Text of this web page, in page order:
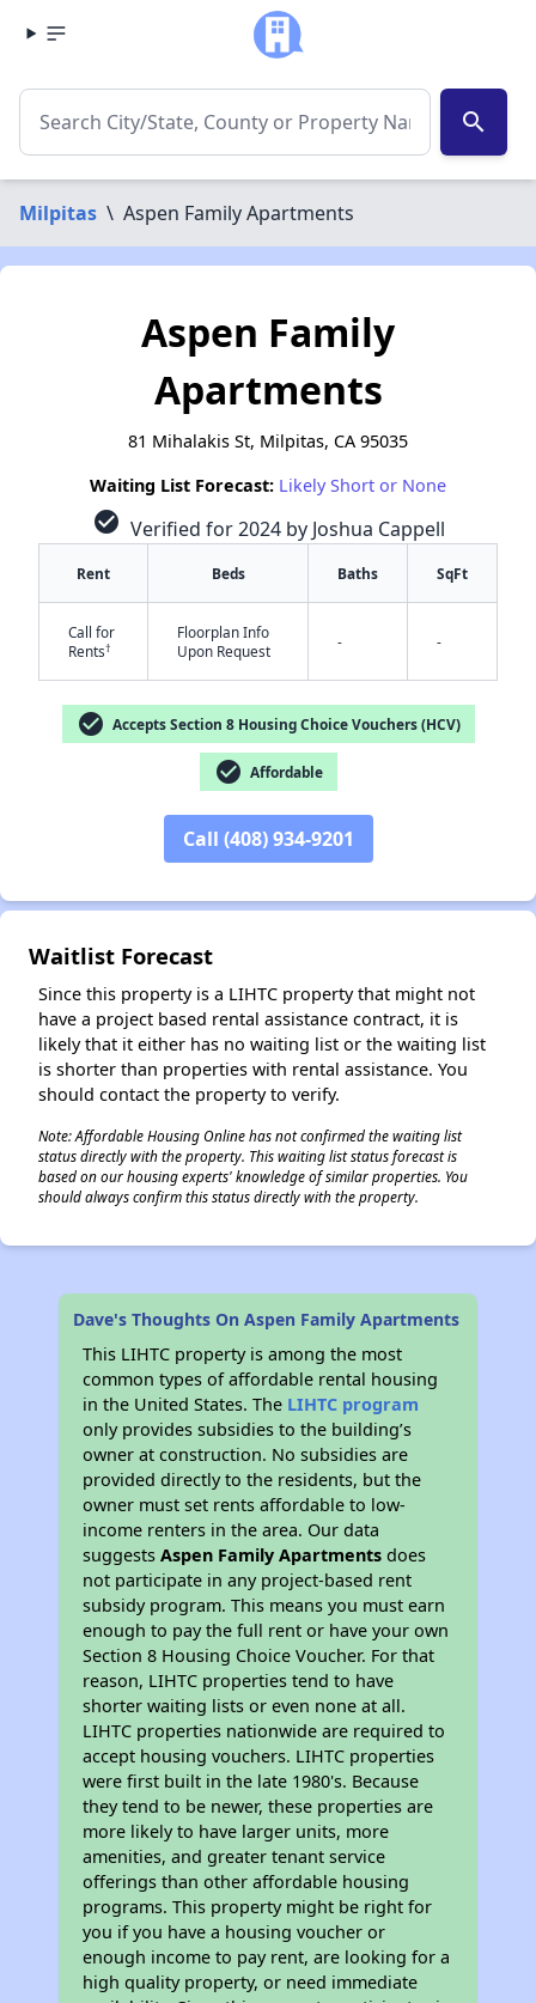
search
Milpitas \ Aspen Family Apartments
✕
Aspen Family
Apartments
81 Mihalakis St, Milpitas, CA 95035
Waiting List Forecast: Likely Short or None
check_circle Verified for 2024 by Joshua Cappell
Rent Beds Baths SqFt
Call for
Rents†
Floorplan Info
Upon Request
- -
check_circle Accepts Section 8 Housing Choice Vouchers (HCV)
check_circle Affordable
Call (408) 934-9201
Waitlist Forecast
Since this property is a LIHTC property that might not
have a project based rental assistance contract, it is
likely that it either has no waiting list or the waiting list
is shorter than properties with rental assistance. You
should contact the property to verify.
Note: Affordable Housing Online has not confirmed the waiting list
status directly with the property. This waiting list status forecast is
based on our housing experts' knowledge of similar properties. You
should always confirm this status directly with the property.
Dave's Thoughts On Aspen Family Apartments
This LIHTC property is among the most
common types of affordable rental housing
in the United States. The LIHTC program
only provides subsidies to the building’s
owner at construction. No subsidies are
provided directly to the residents, but the
owner must set rents affordable to low-
income renters in the area. Our data
suggestsAspen Family Apartments does
not participate in any project-based rent
subsidy program. This means you must earn
enough to pay the full rent or have your own
Section 8 Housing Choice Voucher. For that
reason, LIHTC properties tend to have
shorter waiting lists or even none at all.
LIHTC properties nationwide are required to
accept housing vouchers. LIHTC properties
were first built in the late 1980's. Because
they tend to be newer, these properties are
more likely to have larger units, more
amenities, and greater tenant service
offerings than other affordable housing
programs. This property might be right for
you if you have a housing voucher or
enough income to pay rent, are looking for a
high quality property, or need immediate